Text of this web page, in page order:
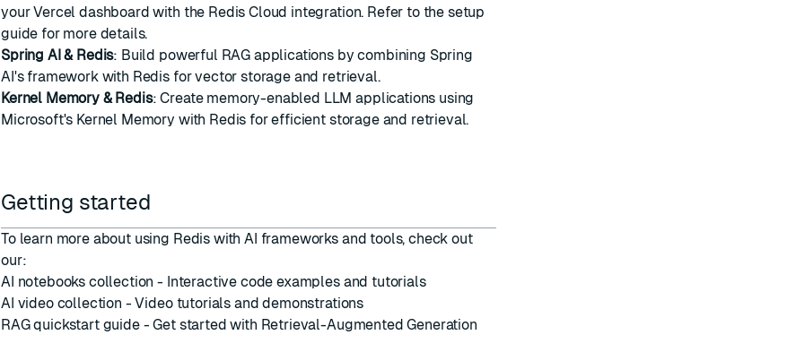
your Vercel dashboard with the Redis Cloud integration. Refer to the setup
guide for more details.
Spring AI & Redis: Build powerful RAG applications by combining Spring
AI's framework with Redis for vector storage and retrieval.
Kernel Memory & Redis: Create memory-enabled LLM applications using
Microsoft's Kernel Memory with Redis for efficient storage and retrieval.
Getting started
To learn more about using Redis with AI frameworks and tools, check out
our:
AI notebooks collection - Interactive code examples and tutorials
AI video collection - Video tutorials and demonstrations
RAG quickstart guide- Get started with Retrieval-Augmented Generation